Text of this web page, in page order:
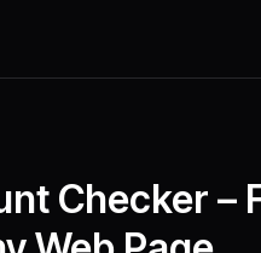
Checker –